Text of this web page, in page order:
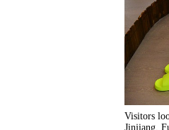
Visitors
Jinjiang,